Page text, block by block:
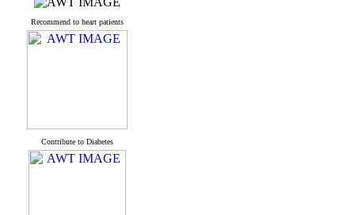
Recommend to heart patients
Contribute to Diabetes